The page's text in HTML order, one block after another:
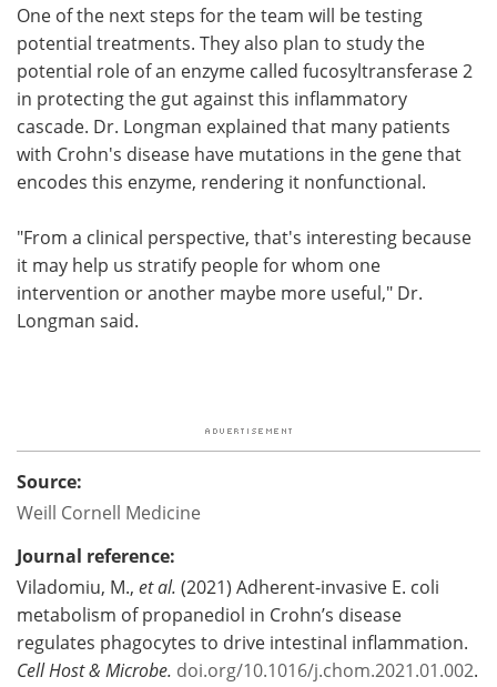
One of the next steps for the team will be testing
potential treatments. They also plan to study the
potential role of an enzyme called fucosyltransferase 2
in protecting the gut against this inflammatory
cascade. Dr. Longman explained that many patients
with Crohn's disease have mutations in the gene that
encodes this enzyme, rendering it nonfunctional.
"From a clinical perspective, that's interesting because
it may help us stratify people for whom one
intervention or another maybe more useful," Dr.
Longman said.
Source:
Weill Cornell Medicine
Journal reference:
Viladomiu, M., et al. (2021) Adherent-invasive E. coli
metabolism of propanediol in Crohn’s disease
regulates phagocytes to drive intestinal inflammation.
Cell Host & Microbe. doi.org/10.1016/j.chom.2021.01.002.